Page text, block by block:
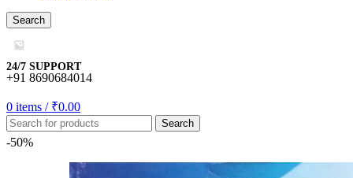
Search
24/7 SUPPORT
+91 8690684014
0 items / ₹0.00
Search
-50%